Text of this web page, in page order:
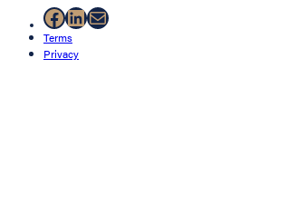
Facebook
LinkedIn
Mail
Terms
Privacy